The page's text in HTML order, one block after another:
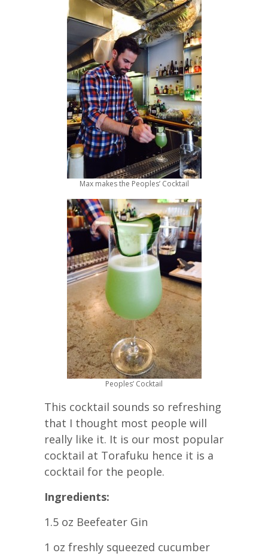
Max makes the Peoples’ Cocktail
Peoples’ Cocktail
This cocktail sounds so refreshing
that I thought most people will
really like it. It is our most popular
cocktail at Torafuku hence it is a
cocktail for the people.
Ingredients:
1.5 oz Beefeater Gin
1 oz freshly squeezed cucumber